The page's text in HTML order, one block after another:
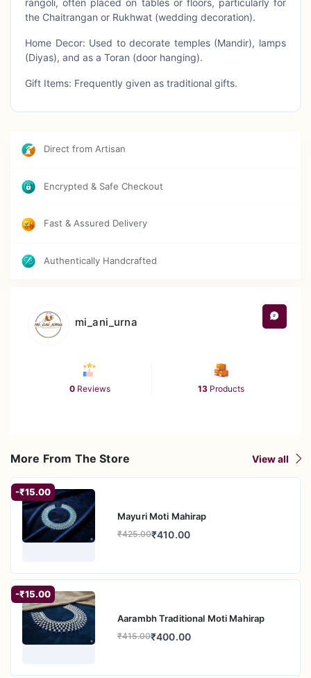
rangoli, often placed on tables or floors, particularly for
the Chaitrangan or Rukhwat (wedding decoration).
Home Decor: Used to decorate temples (Mandir), lamps
(Diyas), and as a Toran (door hanging).
Gift Items: Frequently given as traditional gifts.
environment
Direct from Artisan
Encrypted & Safe Checkout
Fast & Assured Delivery
Authentically Handcrafted
mi_ani_urna
0 Reviews 13 Products
More From The Store View all
-₹15.00
Mayuri Moti Mahirap
₹425.00₹410.00
-₹15.00
Aarambh Traditional Moti Mahirap
₹415.00₹400.00